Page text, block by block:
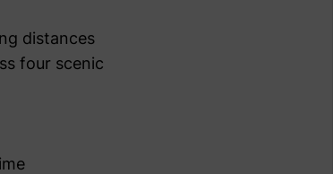
distances
four scenic